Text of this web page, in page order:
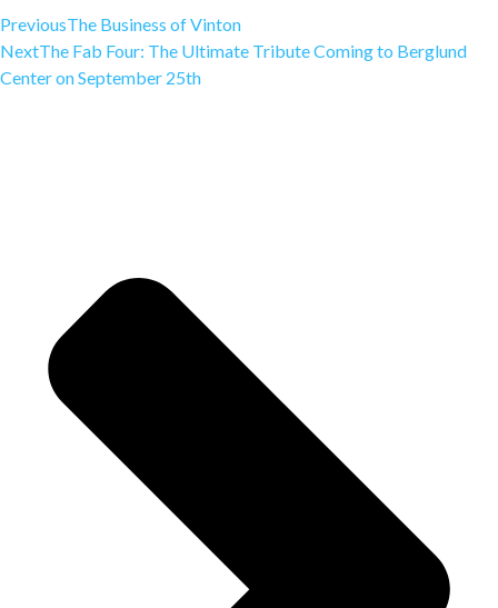
PreviousThe Business of Vinton
NextThe Fab Four: The Ultimate Tribute Coming to Berglund
Center on September 25th